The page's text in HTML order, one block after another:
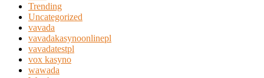
Trending
Uncategorized
vavada
vavadakasynoonlinepl
vavadatestpl
vox kasyno
wawada